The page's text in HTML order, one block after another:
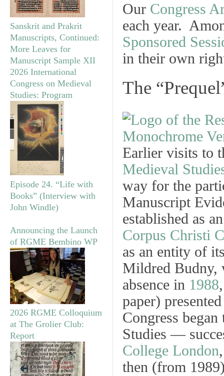
Sanskrit and Prakrit
Manuscripts, Continued:
More Leaves for
Manuscript Sample XII
2026 International
Congress on Medieval
Studies: Program
Episode 24. “Life with
Books” (Interview with
John Windle)
Announcing the Launch
of RGME Bembino WP
2026 RGME Colloquium
at The Grolier Club:
Report
Our Congress
each year.
Sponsored
in their own
The
Earlier visits to
Medieval
way for the
Manuscript
established as
Corpus Christi
as an entity of
Mildred Budny,
absence in 1988
paper)
Congress
Studies —
College London
then (from